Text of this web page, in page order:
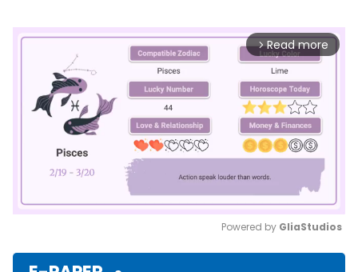
arrow_forward_ios Read more
Powered by GliaStudios